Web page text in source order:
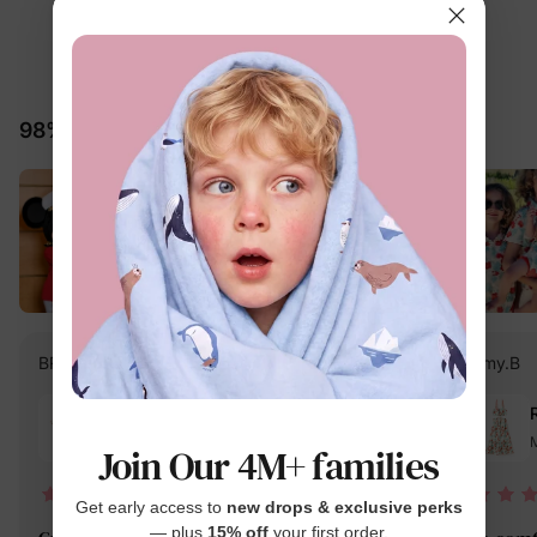
4.7
15 Reviews
98% would recommend these products
BRINA M. Verified Buyer Amy.B
Join Our 4M+ families
Get early access to new drops & exclusive perks
— plus 15% offyour first order.